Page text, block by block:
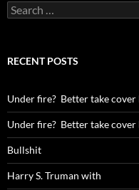
Search
for:
RECENT POSTS
Under fire? Better take
Under fire? Better take
Bullshit
Harry S. Truman with